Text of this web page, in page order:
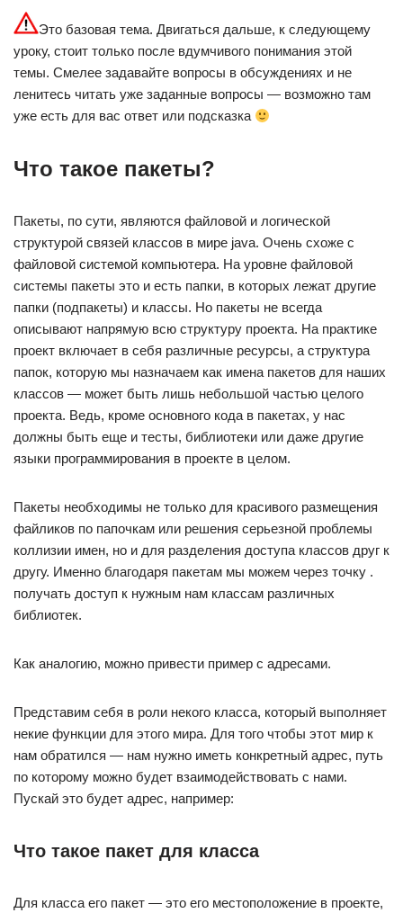
Это базовая тема. Двигаться дальше, к следующему
уроку, стоит только после вдумчивого понимания этой
темы. Смелее задавайте вопросы в обсуждениях и не
ленитесь читать уже заданные вопросы — возможно там
уже есть для вас ответ или подсказка
Что такое пакеты?
Пакеты, по сути, являются файловой и логической
структурой связей классов в мире java. Очень схоже с
файловой системой компьютера. На уровне файловой
системы пакеты это и есть папки, в которых лежат другие
папки (подпакеты) и классы. Но пакеты не всегда
описывают напрямую всю структуру проекта. На практике
проект включает в себя различные ресурсы, а структура
папок, которую мы назначаем как имена пакетов для наших
классов — может быть лишь небольшой частью целого
проекта. Ведь, кроме основного кода в пакетах, у нас
должны быть еще и тесты, библиотеки или даже другие
языки программирования в проекте в целом.
Пакеты необходимы не только для красивого размещения
файликов по папочкам или решения серьезной проблемы
коллизии имен, но и для разделения доступа классов друг к
другу. Именно благодаря пакетам мы можем через точку .
получать доступ к нужным нам классам различных
библиотек.
Как аналогию, можно привести пример с адресами.
Представим себя в роли некого класса, который выполняет
некие функции для этого мира. Для того чтобы этот мир к
нам обратился — нам нужно иметь конкретный адрес, путь
по которому можно будет взаимодействовать с нами.
Пускай это будет адрес, например:
Что такое пакет для класса
Для класса его пакет — это его местоположение в проекте,